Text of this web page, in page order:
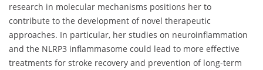
research in molecular mechanisms positions her to
contribute to the development of novel therapeutic
approaches. In particular, her studies on neuroinflammation
and the NLRP3 inflammasome could lead to more effective
treatments for stroke recovery and prevention of long-term